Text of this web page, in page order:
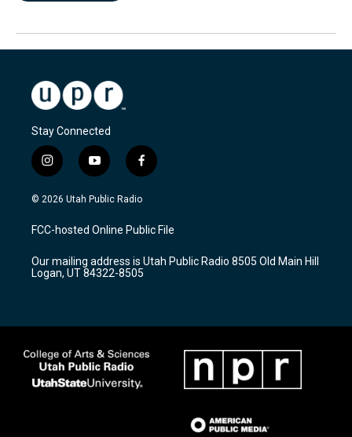
Stay Connected
i
n
s
a
g
a
m
y
o
u
u
b
f
a
c
b
o
k
© 2026 Utah Public Radio
FCC-hosted Online Public File
Our mailing address is Utah Public Radio 8505 Old Main Hill
Logan, UT 84322-8505